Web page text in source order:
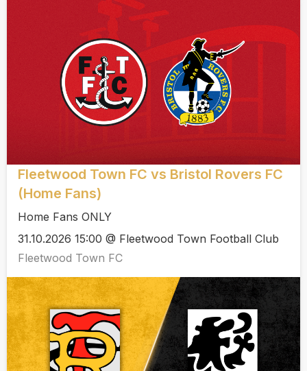
Fleetwood Town FC vs Bristol Rovers FC
(Home Fans)
Home Fans ONLY
31.10.2026 15:00 @ Fleetwood Town Football Club
Fleetwood Town FC